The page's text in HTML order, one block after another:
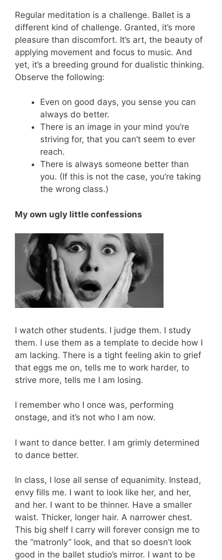
Regular meditation is a challenge. Ballet is a
different kind of challenge. Granted, it’s more
pleasure than discomfort. It’s art, the beauty of
applying movement and focus to music. And
yet, it’s a breeding ground for dualistic thinking.
Observe the following:
Even on good days, you sense you can
always do better.
There is an image in your mind you’re
striving for, that you can’t seem to ever
reach.
There is always someone better than
you. (If this is not the case, you’re taking
the wrong class.)
My own ugly little confessions
I watch other students. I judge them. I study
them. I use them as a template to decide how I
am lacking. There is a tight feeling akin to grief
that eggs me on, tells me to work harder, to
strive more, tells me I am losing.
I remember who I once was, performing
onstage, and it’s not who I am now.
I want to dance better. I am grimly determined
to dance better.
In class, I lose all sense of equanimity. Instead,
envy fills me. I want to look like her, and her,
and her. I want to be thinner. Have a smaller
waist. Thicker, longer hair. A narrower chest.
This big shelf I carry will forever consign me to
the “matronly” look, and that so doesn’t look
good in the ballet studio’s mirror. I want to be